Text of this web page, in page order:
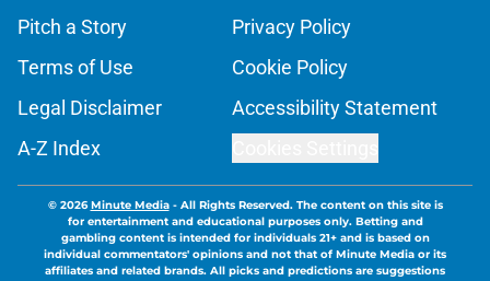
Pitch a Story
Privacy Policy
Terms of Use
Cookie Policy
Legal Disclaimer
Accessibility Statement
A-Z Index
© 2026Minute Media- All Rights Reserved. The content on this site is
for entertainment and educational purposes only. Betting and
gambling content is intended for individuals 21+ and is based on
individual commentators' opinions and not that of Minute Media or its
affiliates and related brands. All picks and predictions are suggestions